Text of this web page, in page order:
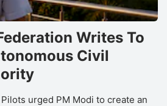
Writes To
Civil
urged PM Modi to create an